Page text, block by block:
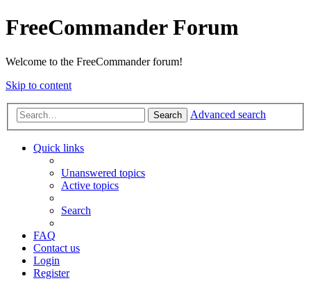
FreeCommander Forum
Welcome to the FreeCommander forum!
Skip to content
Search Advanced search
Quick links
Unanswered topics
Active topics
Search
FAQ
Contact us
Login
Register